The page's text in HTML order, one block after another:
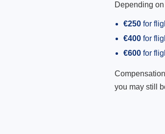
Depending
€250 for
€400 for
€600 for
you may still